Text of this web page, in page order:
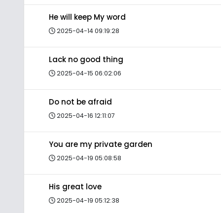
He will keep My word
2025-04-14 09:19:28
Lack no good thing
2025-04-15 06:02:06
Do not be afraid
2025-04-16 12:11:07
You are my private garden
2025-04-19 05:08:58
His great love
2025-04-19 05:12:38